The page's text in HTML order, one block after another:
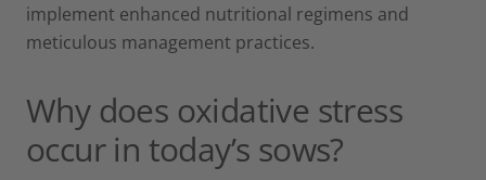
implement enhanced nutritional regimens and
meticulous management practices.
Why does oxidative stress
occur in today’s sows?